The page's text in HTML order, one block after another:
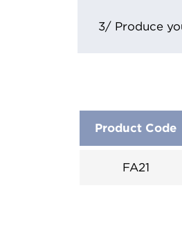
3/ Produce
Product Code
FA21